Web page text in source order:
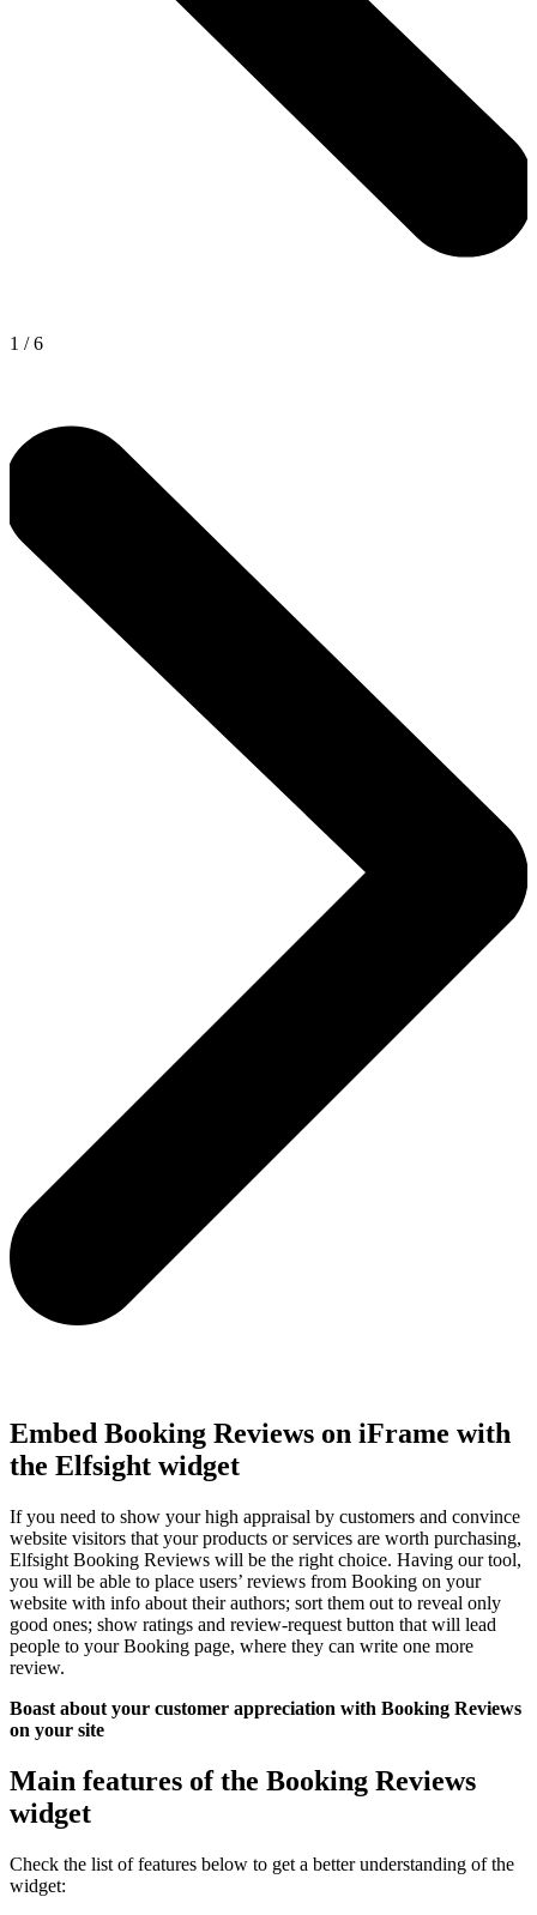
1 / 6
Embed Booking Reviews on iFrame with
the Elfsight widget
If you need to show your high appraisal by customers and convince
website visitors that your products or services are worth purchasing,
Elfsight Booking Reviews will be the right choice. Having our tool,
you will be able to place users’ reviews from Booking on your
website with info about their authors; sort them out to reveal only
good ones; show ratings and review-request button that will lead
people to your Booking page, where they can write one more
review.
Boast about your customer appreciation with Booking Reviews
on your site
Main features of the Booking Reviews
widget
Check the list of features below to get a better understanding of the
widget: